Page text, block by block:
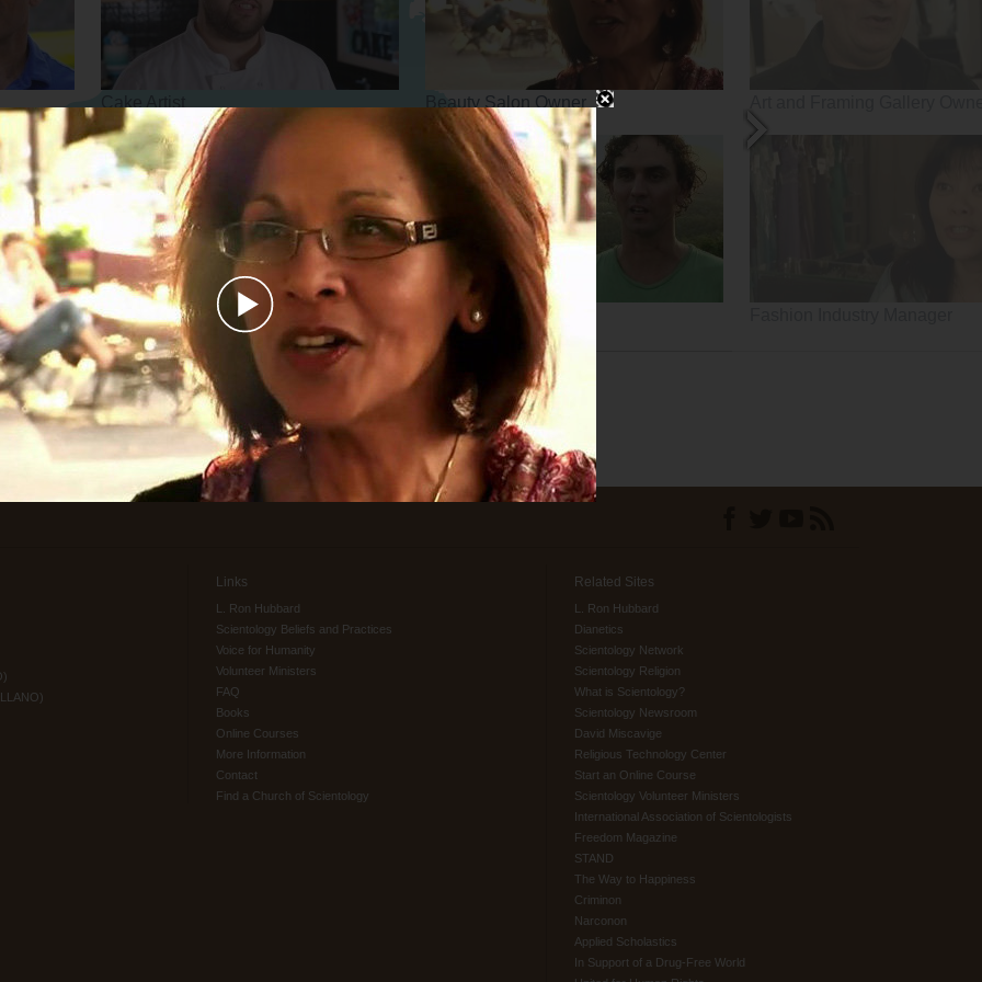
Play
Video
Personal Trainer
Beauty Salon Owner
Arborist
Links
L. Ron Hubbard
Scientology Beliefs and Practices
Voice for Humanity
Volunteer Ministers
FAQ
Books
Online Courses
More Information
Contact
Find a Church of Scientology
Related Sites
L. Ron Hubbard
Dianetics
Scientology Network
Scientology Religion
What is Scientology?
Scientology Newsroom
David Miscavige
Religious Technology Center
Start an Online Course
Scientology Volunteer Ministers
International Association of Scientologists
Freedom Magazine
STAND
The Way to Happiness
Criminon
Narconon
Applied Scholastics
In Support of a Drug-Free World